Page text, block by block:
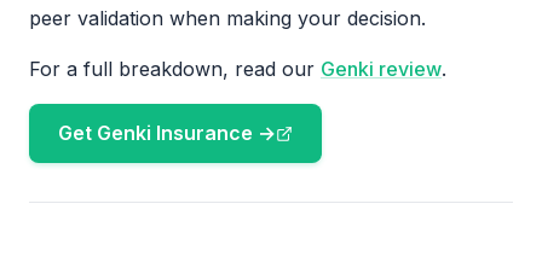
peer validation when making your decision.
For a full breakdown, read our Genki review.
Get Genki Insurance →